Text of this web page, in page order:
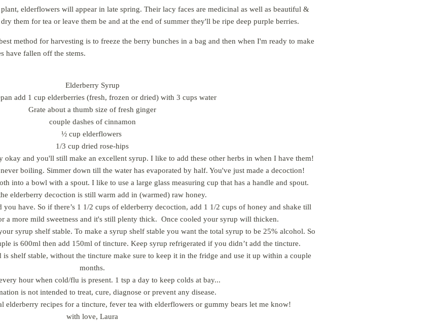
elderflowers will appear in late spring. Their lacy faces are medicinal as well as beautiful &
them for tea or leave them be and at the end of summer they'll be ripe deep purple berries.
method for harvesting is to freeze the berry bunches in a bag and then when I'm ready to make
have fallen off the stems.
Elderberry Syrup
add 1 cup elderberries (fresh, frozen or dried) with 3 cups water
Grate about a thumb size of fresh ginger
couple dashes of cinnamon
½ cup elderflowers
1/3 cup dried rose-hips
and you'll still make an excellent syrup. I like to add these other herbs in when I have them!
boiling. Simmer down till the water has evaporated by half. You've just made a decoction!
into a bowl with a spout. I like to use a large glass measuring cup that has a handle and spout.
elderberry decoction is still warm add in (warmed) raw honey.
have. So if there’s 1 1/2 cups of elderberry decoction, add 1 1/2 cups of honey and shake till
a more mild sweetness and it's still plenty thick. Once cooled your syrup will thicken.
syrup shelf stable. To make a syrup shelf stable you want the total syrup to be 25% alcohol. So
is 600ml then add 150ml of tincture. Keep syrup refrigerated if you didn’t add the tincture.
shelf stable, without the tincture make sure to keep it in the fridge and use it up within a couple
months.
hour when cold/flu is present. 1 tsp a day to keep colds at bay...
is not intended to treat, cure, diagnose or prevent any disease.
elderberry recipes for a tincture, fever tea with elderflowers or gummy bears let me know!
with love, Laura